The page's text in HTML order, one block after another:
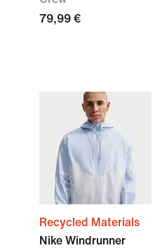
79,99 €
Recycled Materials
Nike Windrunner